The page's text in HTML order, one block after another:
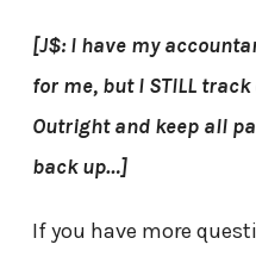
[J$: I have my
for me, but I STILL
Outright and keep all
back up…]
If you have more